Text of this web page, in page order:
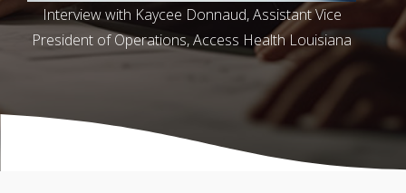
Interview with Kaycee Donnaud, Assistant Vice
President of Operations, Access Health Louisiana